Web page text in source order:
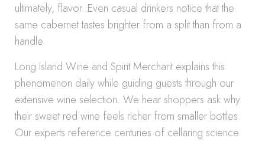
ultimately, flavor. Even casual drinkers notice that the
same cabernet tastes brighter from a split than from a
handle.
Long Island Wine and Spirit Merchant explains this
phenomenon daily while guiding guests through our
extensive wine selection. We hear shoppers ask why
their sweet red wine feels richer from smaller bottles.
Our experts reference centuries of cellaring science